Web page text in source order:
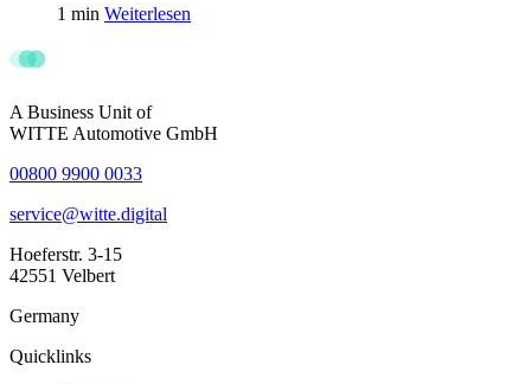
1 min Weiterlesen
A Business Unit of
WITTE Automotive GmbH
00800 9900 0033
service@witte.digital
Hoeferstr. 3-15
42551 Velbert
Germany
Quicklinks